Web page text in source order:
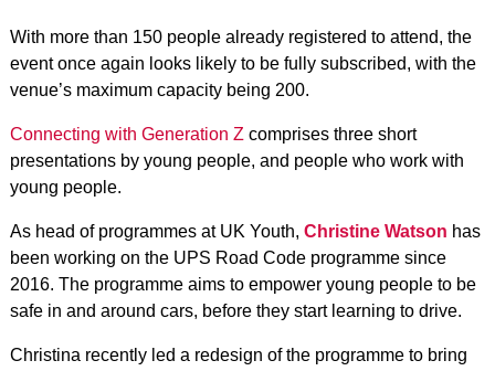
With more than 150 people already registered to attend, the
event once again looks likely to be fully subscribed, with the
venue’s maximum capacity being 200.
Connecting with Generation Z comprises three short
presentations by young people, and people who work with
young people.
As head of programmes at UK Youth, Christine Watson has
been working on the UPS Road Code programme since
2016. The programme aims to empower young people to be
safe in and around cars, before they start learning to drive.
Christina recently led a redesign of the programme to bring